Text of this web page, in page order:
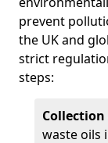
prevent
the UK and
strict
steps:
waste oils